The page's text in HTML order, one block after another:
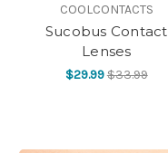
COOLCONTACTS
Sucobus Contact
Lenses
$29.99$33.99